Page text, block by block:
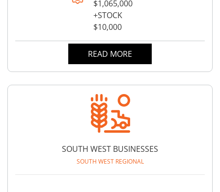
$1,065,000
+STOCK
$10,000
READ MORE
SOUTH WEST BUSINESSES
SOUTH WEST REGIONAL